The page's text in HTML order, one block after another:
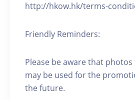
http://hkow.hk/terms-
Friendly Reminders:
Please be aware that
may be used for the
the future.